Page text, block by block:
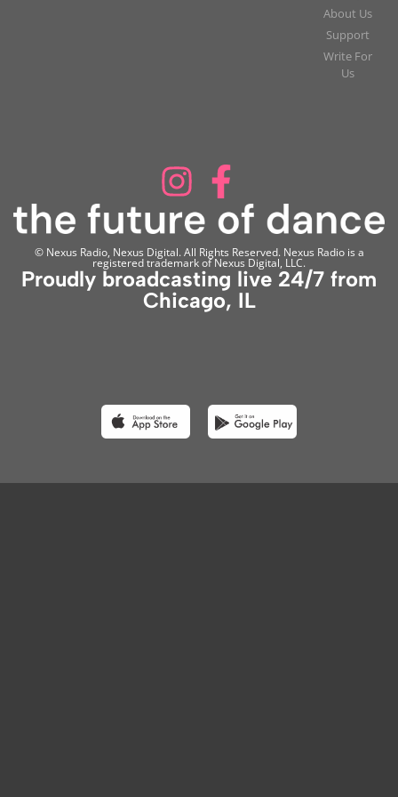
About Us
Support
Write For
Us
© Nexus Radio, Nexus Digital. All Rights Reserved. Nexus Radio is a
registered trademark of Nexus Digital, LLC.
Proudly broadcasting live 24/7 from
Chicago, IL